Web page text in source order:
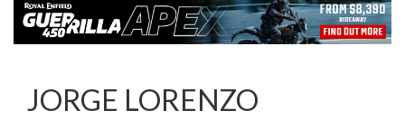
JORGE LORENZO